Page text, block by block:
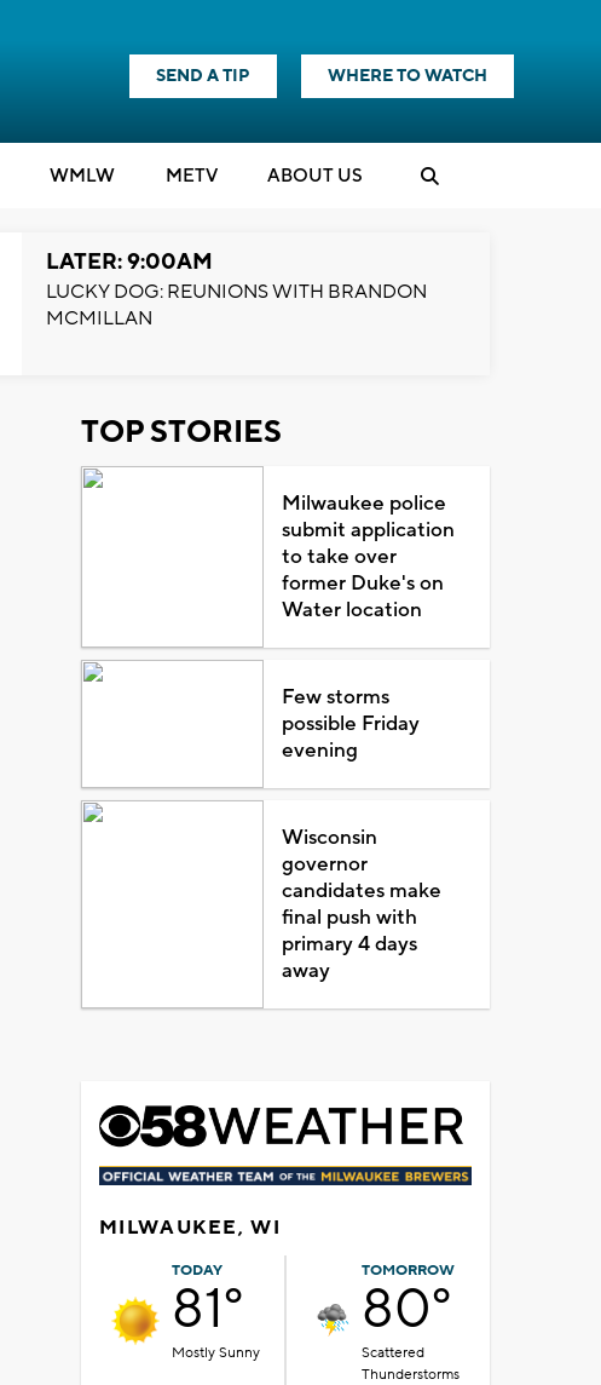
SEND A TIP WHERE TO WATCH
WMLW METV ABOUT US
LATER: 9:00AM
LUCKY DOG: REUNIONS WITH BRANDON
MCMILLAN
TOP STORIES
Milwaukee police
submit application
to take over
former Duke's on
Water location
Few storms
possible Friday
evening
Wisconsin
governor
candidates make
final push with
primary 4 days
away
MILWAUKEE, WI
TODAY
81°
Mostly Sunny
TOMORROW
80°
Scattered
Thunderstorms